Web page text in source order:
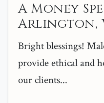
A Money
Arlington,
Bright blessings!
provide ethical and
our clients...